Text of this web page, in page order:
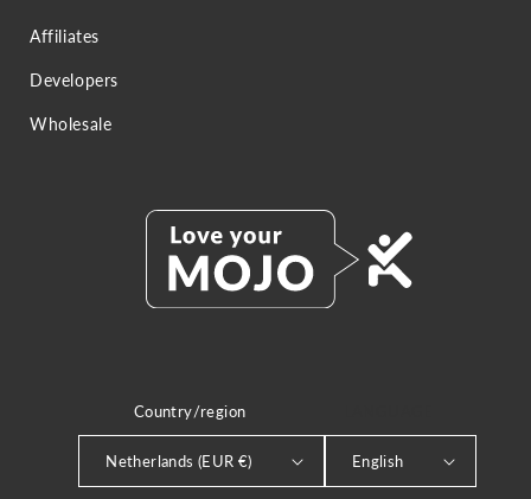
Affiliates
Developers
Wholesale
Country/region
Netherlands (EUR €) English